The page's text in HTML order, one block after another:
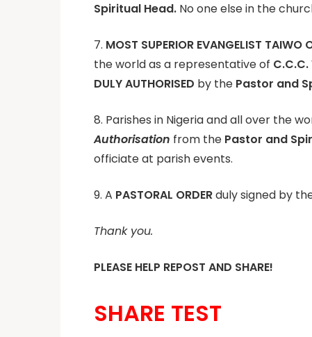
Spiritual Head. No one else in the
7. MOST SUPERIOR EVANGELIST TAIWO
the world as a representative of
DULY AUTHORISED by the Pastor and
8. Parishes in Nigeria and all over the
Authorisation from the Pastor and
officiate at parish events.
9. A PASTORAL ORDERduly signed by
Thank you.
PLEASE HELP REPOST AND SHARE!
SHARE TEST